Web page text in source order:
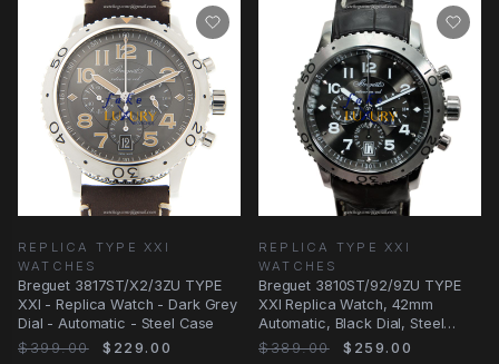
REPLICA TYPE XXI
WATCHES
Breguet 3817ST/X2/3ZU TYPE
XXI - Replica Watch - Dark Grey
Dial - Automatic - Steel Case
$399.00
$229.00
REPLICA TYPE XXI
WATCHES
Breguet 3810ST/92/9ZU TYPE
XXI Replica Watch, 42mm
Automatic, Black Dial, Steel
Case
$389.00 $259.00